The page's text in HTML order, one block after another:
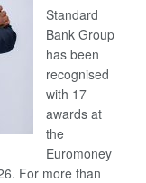
Standard
Bank Group
has been
recognised
with 17
awards at
the
Euromoney
For more than